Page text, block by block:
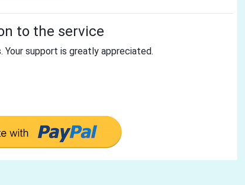
to the service
Your support is greatly appreciated.